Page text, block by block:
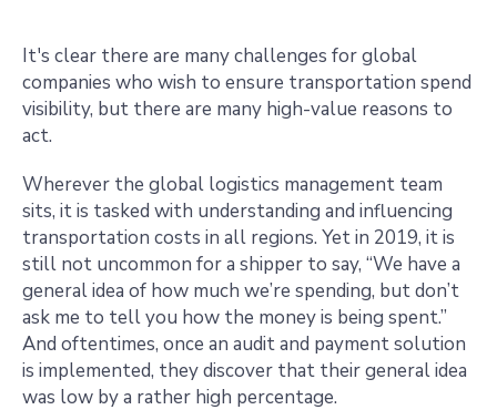
It's clear there are many challenges for global
companies who wish to ensure transportation spend
visibility, but there are many high-value reasons to
act.
Wherever the global logistics management team
sits, it is tasked with understanding and influencing
transportation costs in all regions. Yet in 2019, it is
still not uncommon for a shipper to say, “We have a
general idea of how much we’re spending, but don’t
ask me to tell you how the money is being spent.”
And oftentimes, once an audit and payment solution
is implemented, they discover that their general idea
was low by a rather high percentage.